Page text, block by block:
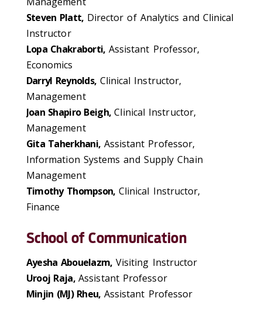
Steven Platt, Director of Analytics and Clinical
Instructor
Lopa Chakraborti, Assistant Professor,
Economics
Darryl Reynolds, Clinical Instructor,
Management
Joan Shapiro Beigh,Clinical Instructor,
Management
Gita Taherkhani, Assistant Professor,
Information Systems and Supply Chain
Management
Timothy Thompson, Clinical Instructor,
Finance
School of Communication
Ayesha Abouelazm, Visiting Instructor
Urooj Raja,Assistant Professor
Minjin (MJ) Rheu, Assistant Professor